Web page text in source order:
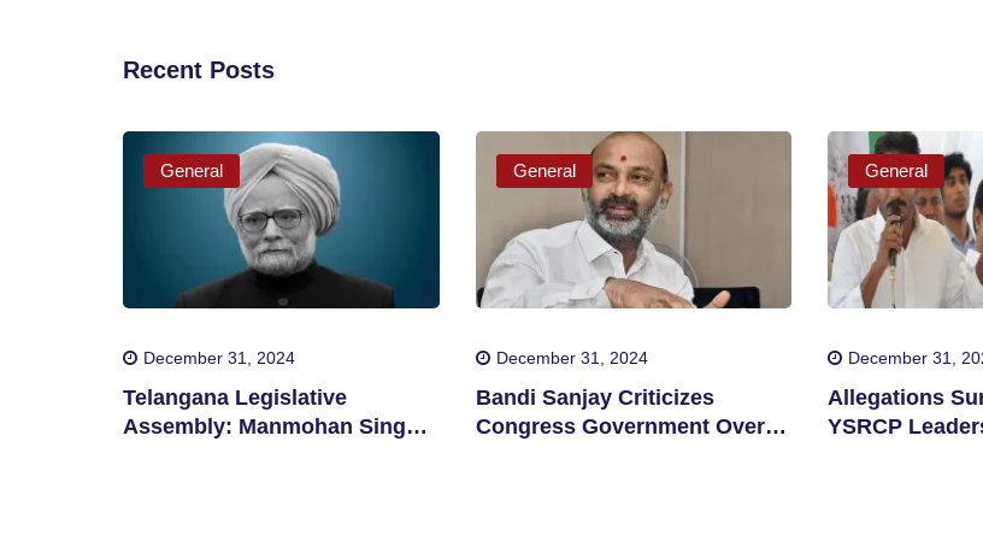
Recent Posts
General
December 31, 2024
Telangana Legislative
Assembly: Manmohan Singh
General
December 31, 2024
Bandi Sanjay Criticizes
Congress Government Over
General
December 31,
Allegations
YSRCP